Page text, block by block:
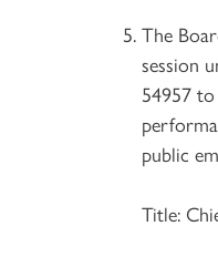
The
session
54957
public
Title: